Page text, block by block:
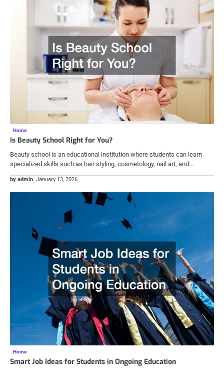
Home
Is Beauty School Right for You?
Beauty school is an educational institution where students can learn
specialized skills such as hair styling, cosmetology, nail art, and…
by admin January 13, 2026
Home
Smart Job Ideas for Students in Ongoing Education